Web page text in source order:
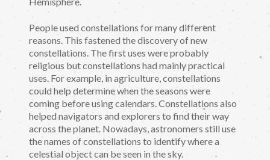
People used constellations for many different
reasons. This fastened the discovery of new
constellations. The first uses were probably
religious but constellations had mainly practical
uses. For example, in agriculture, constellations
could help determine when the seasons were
coming before using calendars. Constellations also
helped navigators and explorers to find their way
across the planet. Nowadays, astronomers still use
the names of constellations to identify where a
celestial object can be seen in the sky.